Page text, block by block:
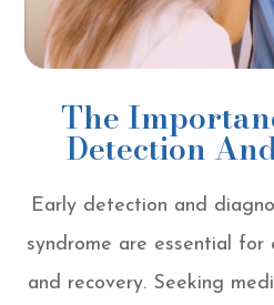
The
Detection
Early detection and
syndrome are essential
and recovery. Seeking